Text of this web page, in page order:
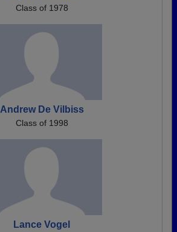
Class of 1978
Andrew De Vilbiss
Class of 1998
Lance Vogel